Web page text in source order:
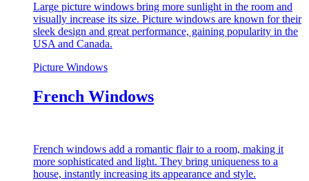
Large picture windows bring more sunlight in the room and
visually increase its size. Picture windows are known for their
sleek design and great performance, gaining popularity in the
USA and Canada.
Picture Windows
French Windows
French windows add a romantic flair to a room, making it
more sophisticated and light. They bring uniqueness to a
house, instantly increasing its appearance and style.